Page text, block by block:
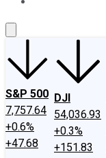
S&P 500
7,757.64
+0.6%
+47.68
DJI
54,036.93
+0.3%
+151.83